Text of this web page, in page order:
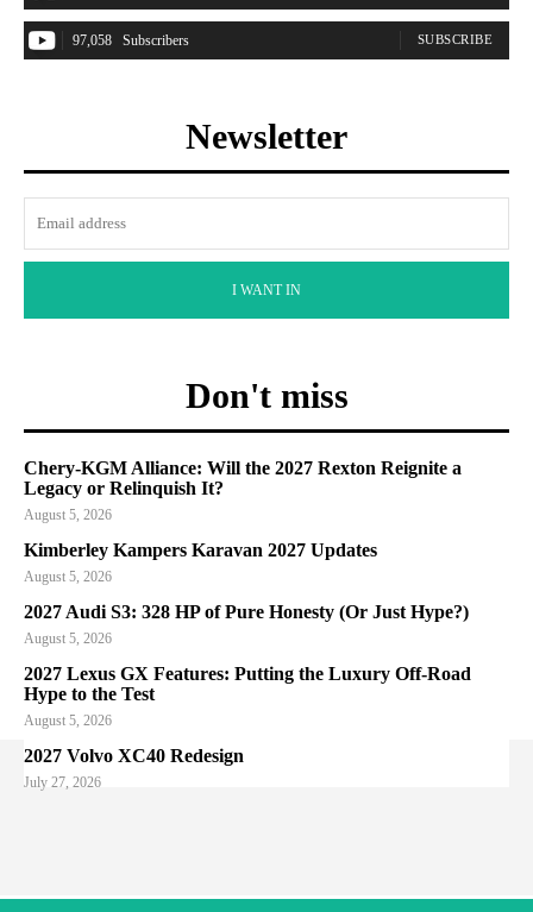
97,058 Subscribers SUBSCRIBE
Newsletter
I WANT IN
Don't miss
Chery-KGM Alliance: Will the 2027 Rexton Reignite a
Legacy or Relinquish It?
August 5, 2026
Kimberley Kampers Karavan 2027 Updates
August 5, 2026
2027 Audi S3: 328 HP of Pure Honesty (Or Just Hype?)
August 5, 2026
2027 Lexus GX Features: Putting the Luxury Off-Road
Hype to the Test
August 5, 2026
2027 Volvo XC40 Redesign
July 27, 2026